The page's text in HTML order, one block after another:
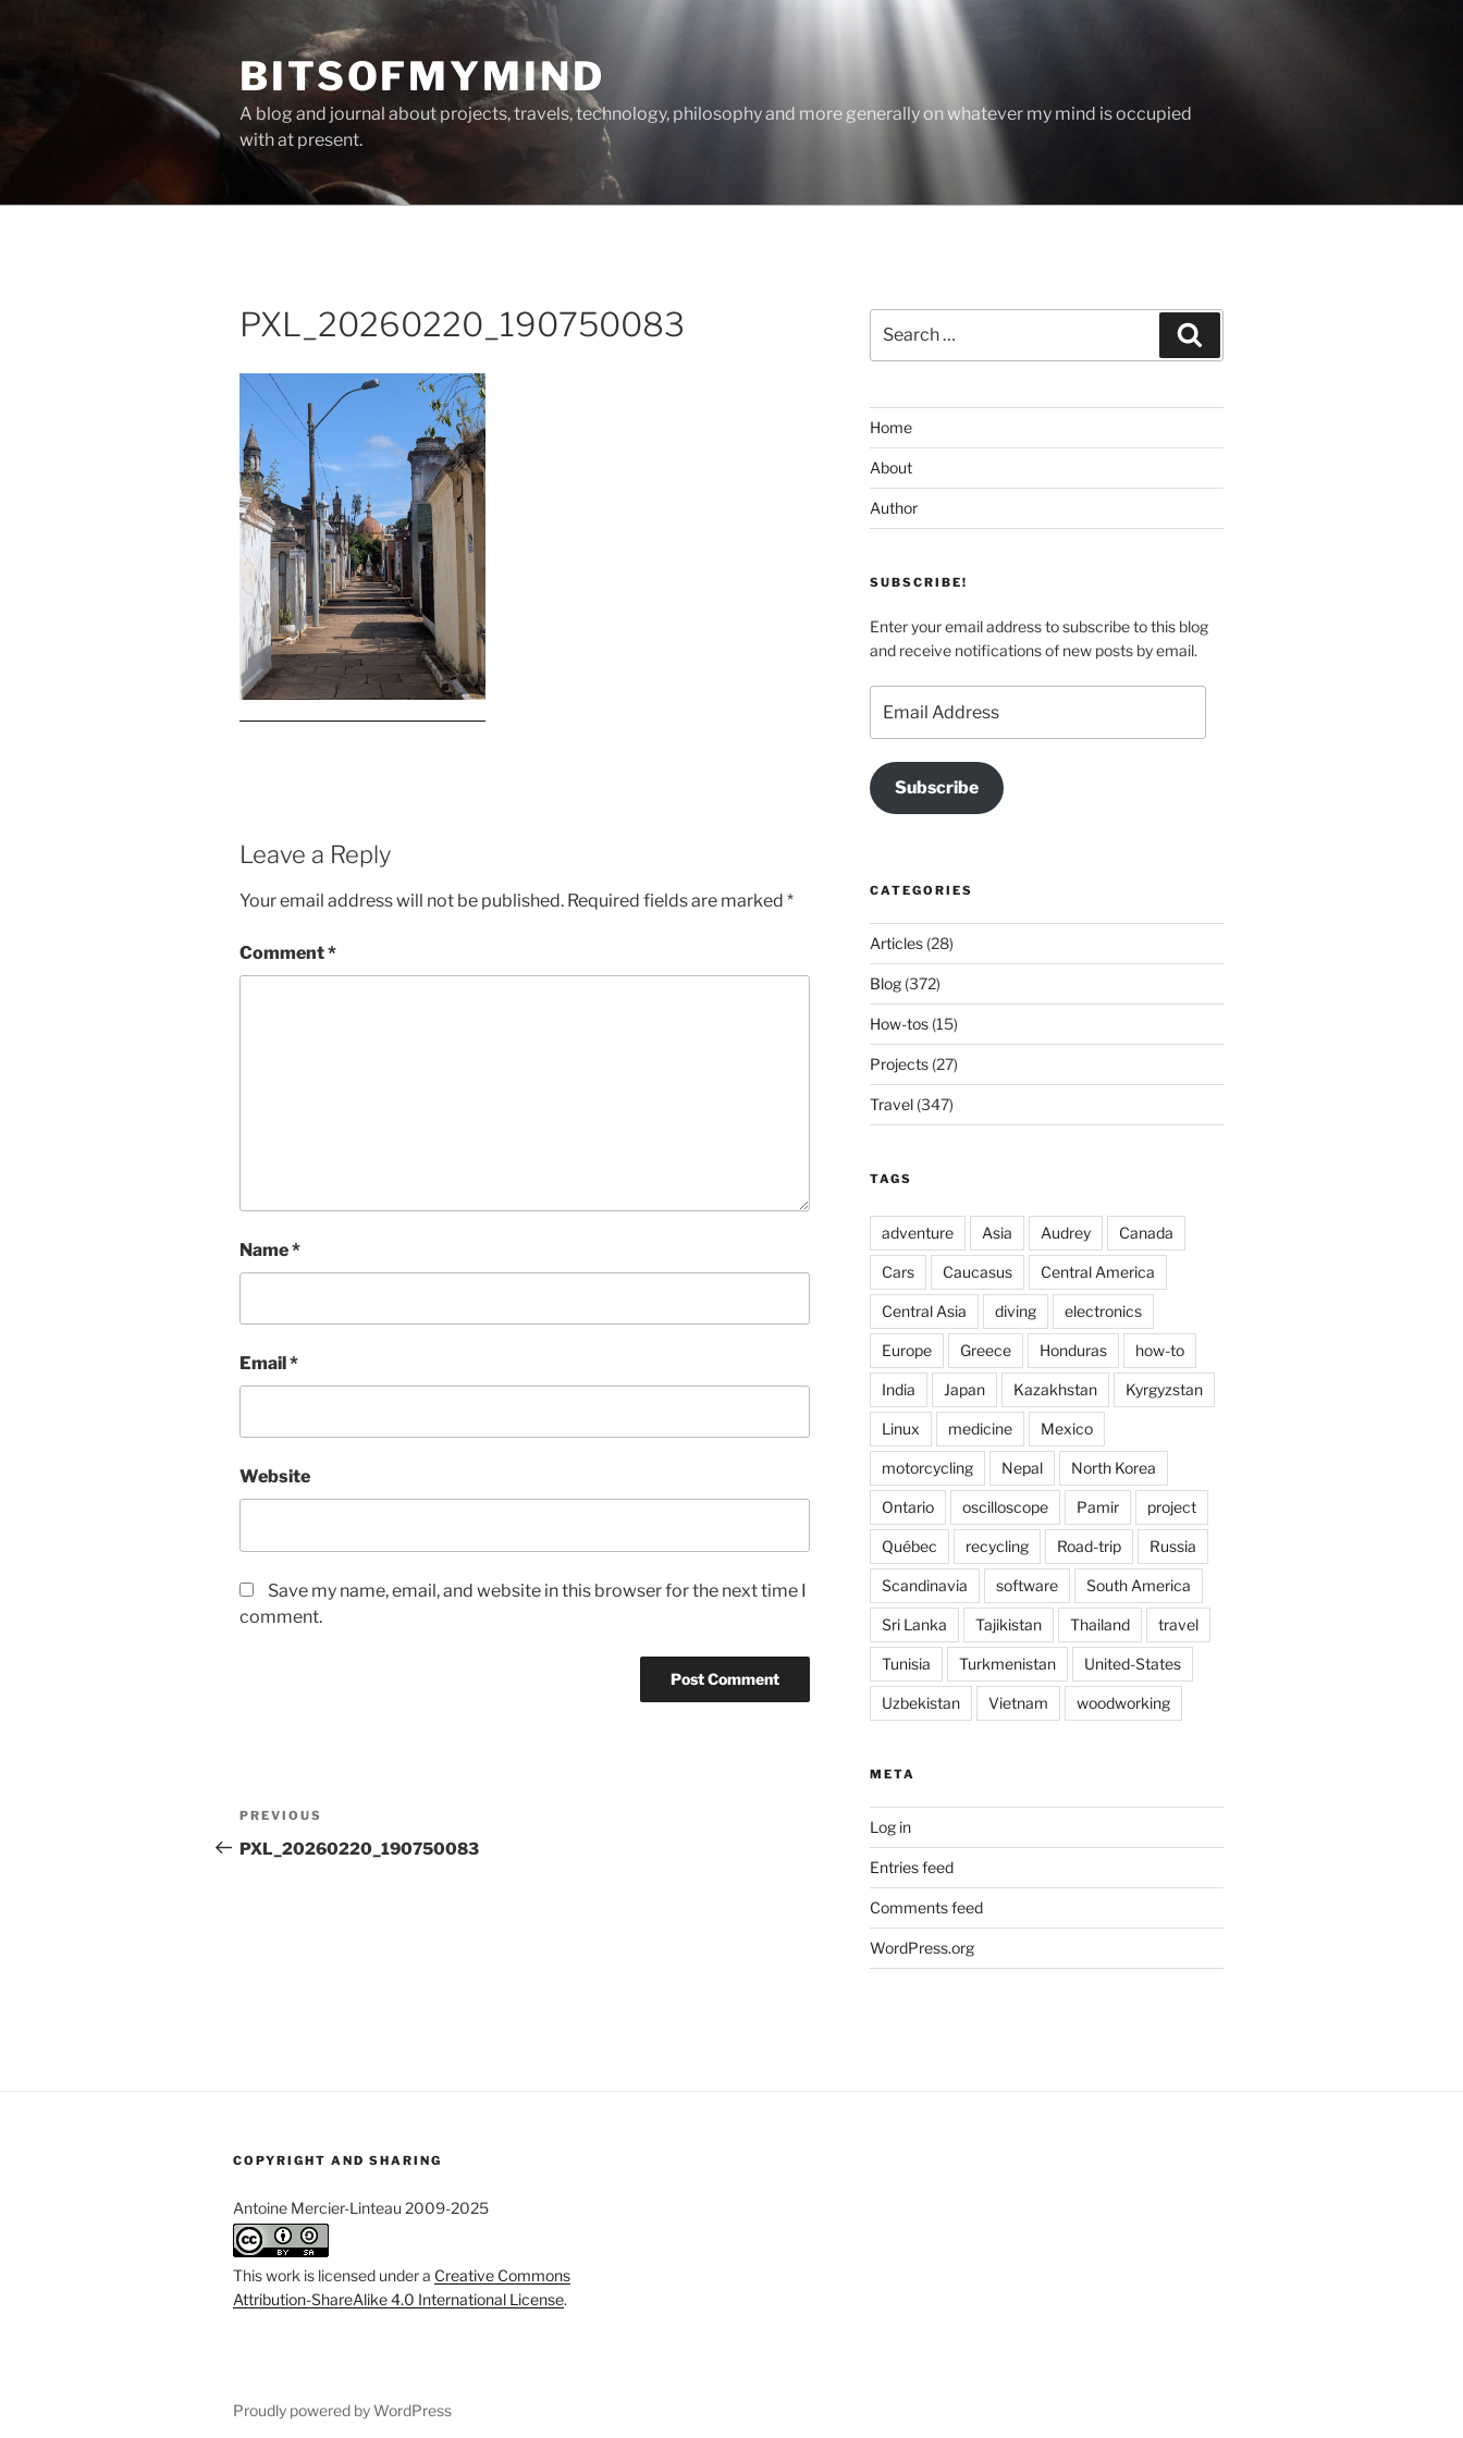
BITSOFMYMIND
A blog and journal about projects, travels, technology, philosophy and more generally on whatever my mind is occupied
with at present.
PXL_20260220_190750083
Leave a Reply
Your email address will not be published. Required fields are marked *
Comment*
Name*
Email*
Website
Save my name, email, and website in this browser for the next time I
comment.
Post
navigation
Previous
Post
PREVIOUS
PXL_20260220_190750083
for:
Home
About
Author
SUBSCRIBE!
Enter your email address to subscribe to this blog
and receive notifications of new posts by email.
Address
Subscribe
CATEGORIES
Articles(28)
Blog(372)
How-tos(15)
Projects(27)
Travel(347)
TAGS
adventure Asia Audrey Canada
Cars Caucasus Central America
Central Asia diving electronics
Europe Greece Honduras how-to
India Japan Kazakhstan Kyrgyzstan
Linux medicine Mexico
motorcycling Nepal North Korea
Ontario oscilloscope Pamir project
Québec recycling Road-trip Russia
Scandinavia software South America
Sri Lanka Tajikistan Thailand travel
Tunisia Turkmenistan United-States
Uzbekistan Vietnam woodworking
META
Log in
Entries feed
Comments feed
WordPress.org
COPYRIGHT AND SHARING
Antoine Mercier-Linteau 2009-2025
This work is licensed under a Creative Commons
Attribution-ShareAlike 4.0 International License.
Proudly powered by WordPress